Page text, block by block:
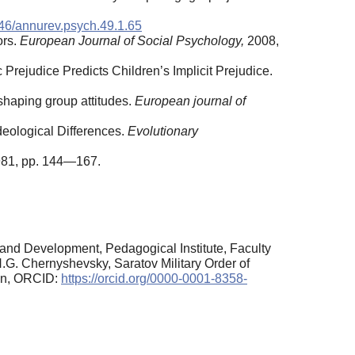
annurev.psych.49.1.65
European Journal of Social Psychology, 2008,
Predicts Children’s Implicit Prejudice.
group attitudes. European journal of
Differences. Evolutionary
pp. 144—167.
Development, Pedagogical Institute, Faculty
Chernyshevsky, Saratov Military Order of
ORCID: https://orcid.org/0000-0001-8358-